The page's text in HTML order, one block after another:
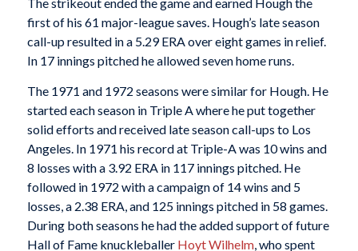
The strikeout ended the game and earned Hough the
first of his 61 major-league saves. Hough’s late season
call-up resulted in a 5.29 ERA over eight games in relief.
In 17 innings pitched he allowed seven home runs.
The 1971 and 1972 seasons were similar for Hough. He
started each season in Triple A where he put together
solid efforts and received late season call-ups to Los
Angeles. In 1971 his record at Triple-A was 10 wins and
8 losses with a 3.92 ERA in 117 innings pitched. He
followed in 1972 with a campaign of 14 wins and 5
losses, a 2.38 ERA, and 125 innings pitched in 58 games.
During both seasons he had the added support of future
Hall of Fame knuckleballer Hoyt Wilhelm, who spent